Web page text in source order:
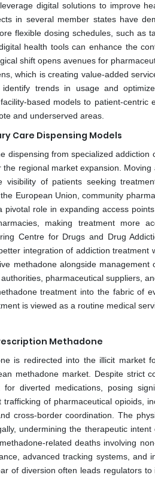
digital solutions to improve
in several member states have
flexible dosing schedules, such as
health tools can enhance the
shift opens avenues for
which is creating value-added
trends in usage and
based models to patient-centric
and underserved areas.
Care Dispensing Models
dispensing from specialized
regional market expansion.
of patients seeking
European Union, community
role in expanding access
making treatment more
Centre for Drugs and Drug
integration of addiction treatment
methadone alongside
pharmaceutical suppliers,
treatment into the fabric of
is viewed as a routine medical
Methadone
is redirected into the illicit market
methadone market. Despite strict
diverted medications, posing
of pharmaceutical opioids,
cross-border coordination. The
undermining the therapeutic
related deaths involving
advanced tracking systems, and
of diversion often leads regulators